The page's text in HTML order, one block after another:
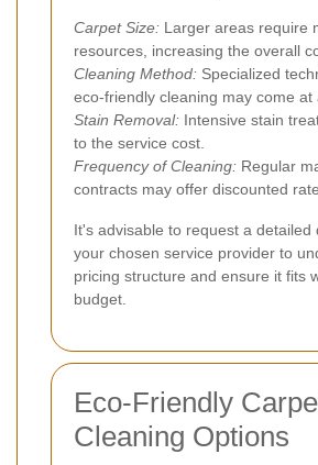
Carpet Size: Larger areas require
resources, increasing the overall
Cleaning Method: Specialized
eco-friendly cleaning may come at
Stain Removal: Intensive stain
to the service cost.
Frequency of Cleaning: Regular
contracts may offer discounted
It's advisable to request a detailed
your chosen service provider to
pricing structure and ensure it fits
budget.
Eco-Friendly
Cleaning Options